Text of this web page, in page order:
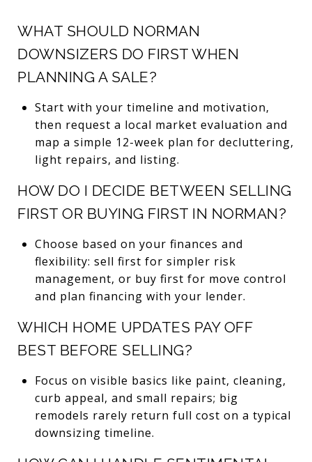
WHAT SHOULD NORMAN
DOWNSIZERS DO FIRST WHEN
PLANNING A SALE?
Start with your timeline and motivation,
then request a local market evaluation and
map a simple 12-week plan for decluttering,
light repairs, and listing.
HOW DO I DECIDE BETWEEN SELLING
FIRST OR BUYING FIRST IN NORMAN?
Choose based on your finances and
flexibility: sell first for simpler risk
management, or buy first for move control
and plan financing with your lender.
WHICH HOME UPDATES PAY OFF
BEST BEFORE SELLING?
Focus on visible basics like paint, cleaning,
curb appeal, and small repairs; big
remodels rarely return full cost on a typical
downsizing timeline.